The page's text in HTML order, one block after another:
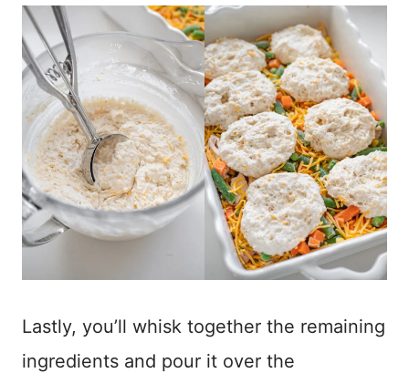
Lastly, you’ll whisk together the remaining
ingredients and pour it over the